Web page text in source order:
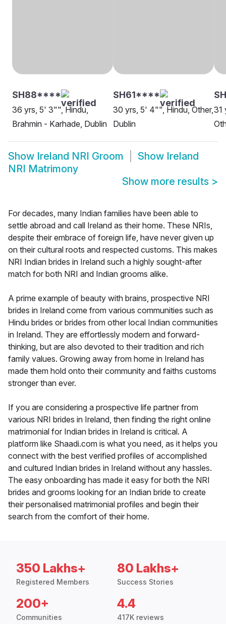
SH88****
36 yrs, 5' 3"", Hindu,
Brahmin - Karhade, Dublin
SH61****
30 yrs, 5' 4"", Hindu, Other,
Dublin
31
Show Ireland NRI Groom Show Ireland
NRI Matrimony
Show more results >
For decades, many Indian families have been able to
settle abroad and call Ireland as their home. These NRIs,
despite their embrace of foreign life, have never given up
on their cultural roots and respected customs. This makes
NRI Indian brides in Ireland such a highly sought-after
match for both NRI and Indian grooms alike.
A prime example of beauty with brains, prospective NRI
brides in Ireland come from various communities such as
Hindu brides or brides from other local Indian communities
in Ireland. They are effortlessly modern and forward-
thinking, but are also devoted to their tradition and rich
family values. Growing away from home in Ireland has
made them hold onto their community and faiths customs
stronger than ever.
If you are considering a prospective life partner from
various NRI brides in Ireland, then finding the right online
matrimonial for Indian brides in Ireland is critical. A
platform like Shaadi.com is what you need, as it helps you
connect with the best verified profiles of accomplished
and cultured Indian brides in Ireland without any hassles.
The easy onboarding has made it easy for both the NRI
brides and grooms looking for an Indian bride to create
their personalised matrimonial profiles and begin their
search from the comfort of their home.
350 Lakhs+
Registered Members
80 Lakhs+
Success Stories
200+
Communities
4.4
417K reviews